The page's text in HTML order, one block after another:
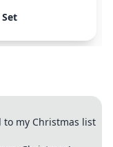
to my Christmas list